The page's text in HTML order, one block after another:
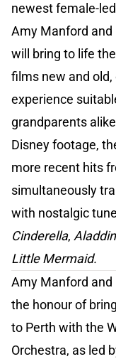
newest female-
Amy Manford and
will bring to life
films new and
experience
grandparents
Disney footage,
more recent hits
simultaneously
with nostalgic
Cinderella, Aladdin
Little Mermaid.
Amy Manford
the honour of
to Perth with the
Orchestra, as led